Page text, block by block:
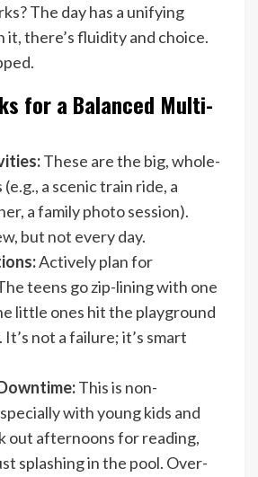
The day has a unifying
there’s fluidity and choice.
for a Balanced Multi-
These are the big, whole-
a scenic train ride, a
a family photo session).
but not every day.
Actively plan for
teens go zip-lining with one
little ones hit the playground
not a failure; it’s smart
This is non-
with young kids and
out afternoons for reading,
splashing in the pool. Over-